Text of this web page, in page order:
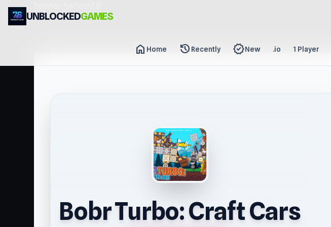
UNBLOCKEDGAMES
home Home history Recently new_releasesNew .io 1 Player
Bobr Turbo: Craft Cars